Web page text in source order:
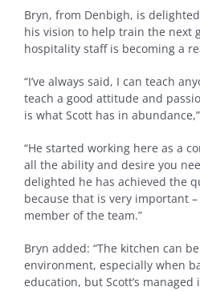
Bryn, from Denbigh, is
his vision to help train the next
hospitality staff is becoming a
“I’ve always said, I can teach
teach a good attitude and
is what Scott has in
“He started working here as a
all the ability and desire you
delighted he has achieved the
because that is very important
member of the team.”
Bryn added: “The kitchen can
environment, especially when
education, but Scott’s